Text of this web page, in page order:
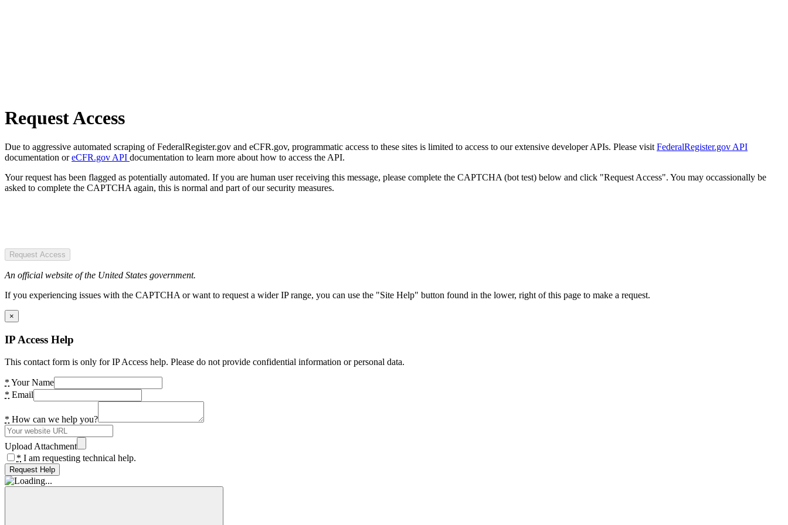
Request Access
Due to aggressive automated scraping of FederalRegister.gov and eCFR.gov, programmatic access to these sites is limited to access to our extensive developer APIs. Please visit FederalRegister.gov API
documentation oreCFR.gov API documentation to learn more about how to access the API.
Your request has been flagged as potentially automated. If you are human user receiving this message, please complete the CAPTCHA (bot test) below and click "Request Access". You may occassionally be
asked to complete the CAPTCHA again, this is normal and part of our security measures.
Request Access
An official website of the United States government.
If you experiencing issues with the CAPTCHA or want to request a wider IP range, you can use the "Site Help" button found in the lower, right of this page to make a request.
×
IP Access Help
This contact form is only for IP Access help. Please do not provide confidential information or personal data.
* Your Name
* Email
* How can we help you?
Upload Attachment
* I am requesting technical help.